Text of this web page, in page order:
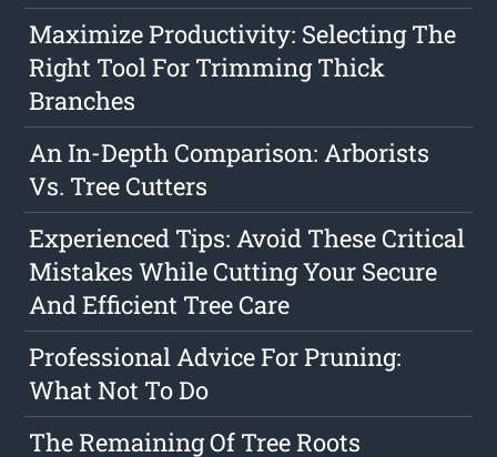
Maximize Productivity: Selecting The
Right Tool For Trimming Thick
Branches
An In-Depth Comparison: Arborists
Vs. Tree Cutters
Experienced Tips: Avoid These Critical
Mistakes While Cutting Your Secure
And Efficient Tree Care
Professional Advice For Pruning:
What Not To Do
The Remaining Of Tree Roots